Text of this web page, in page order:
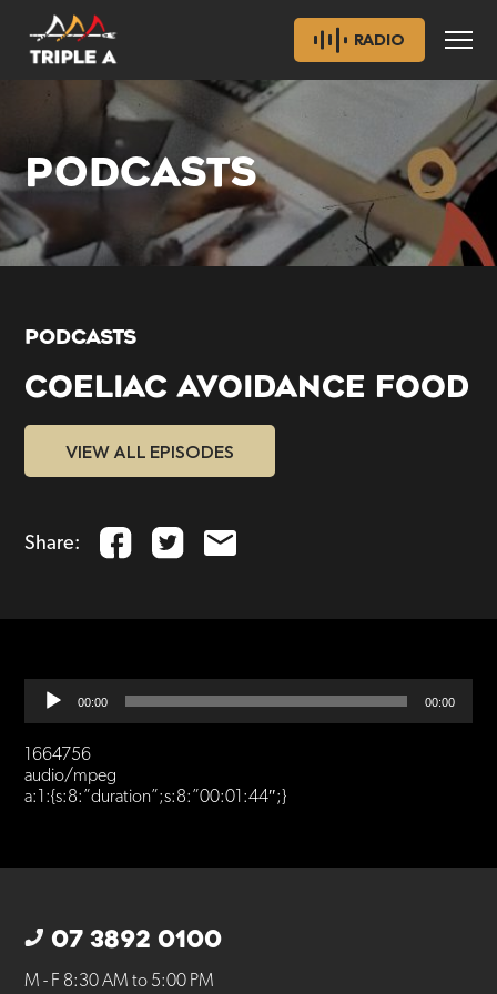
RADIO
PODCASTS
PODCASTS
COELIAC AVOIDANCE FOOD
VIEW ALL EPISODES
Share:
Audio
Player
00:00 00:00
1664756
audio/mpeg
a:1:{s:8:”duration”;s:8:”00:01:44″;}
07 3892 0100
M - F 8:30 AM to 5:00 PM